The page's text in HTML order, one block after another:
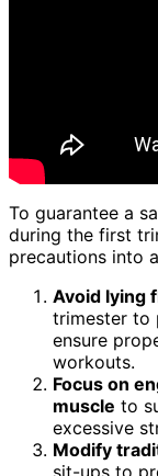
To guarantee a
during the first
precautions into
Avoid lying
trimester to
ensure
workouts.
Focus on
muscle to
excessive
Modify